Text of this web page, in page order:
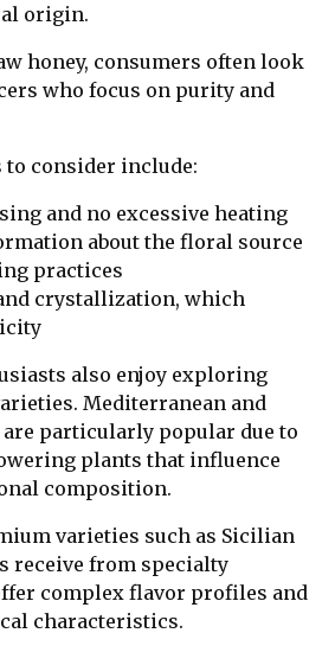
origin.
honey, consumers often look
who focus on purity and
consider include:
and no excessive heating
about the floral source
practices
crystallization, which
also enjoy exploring
Mediterranean and
are particularly popular due to
plants that influence
composition.
varieties such as Sicilian
receive from specialty
complex flavor profiles and
characteristics.